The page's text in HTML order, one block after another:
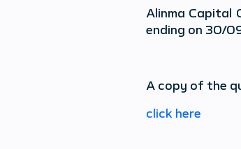
Alinma Capital
ending on 30/
A copy of the
click here